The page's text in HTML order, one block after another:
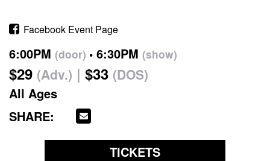
Facebook Event Page
6:00PM (door) 6:30PM (show)
$29 (Adv.) $33 (DOS)
All Ages
SHARE:
TICKETS